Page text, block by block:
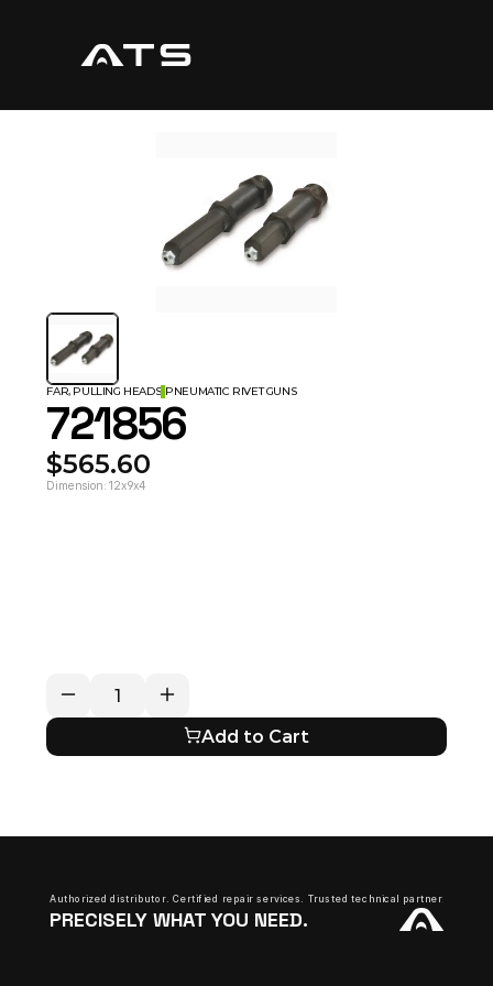
FAR, PULLING HEADS PNEUMATIC RIVET GUNS
721856
$565.60
Dimension: 12x9x4
Add to Cart
Authorized distributor. Certified repair services. Trusted technical partner.
PRECISELY WHAT YOU NEED.